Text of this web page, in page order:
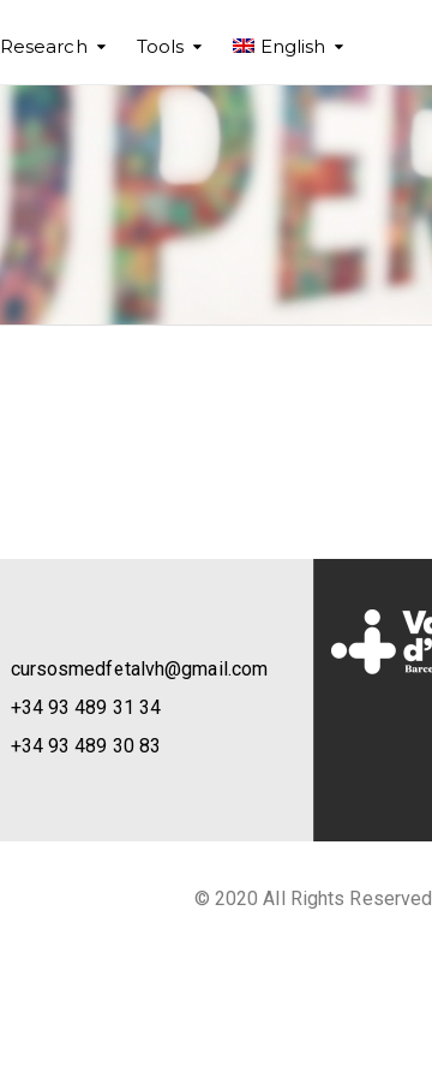
Research Tools English
cursosmedfetalvh@gmail.com
+34 93 489 31 34
+34 93 489 30 83
© 2020 All Rights Reserved